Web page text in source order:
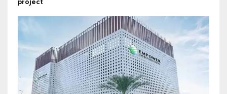
project